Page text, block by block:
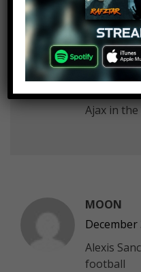
December
Note that
Liverpool
because
the
Suarez,
Ajax in
MOON
December
Alexis
football